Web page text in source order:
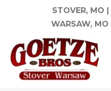
STOVER, MO |
WARSAW, MO